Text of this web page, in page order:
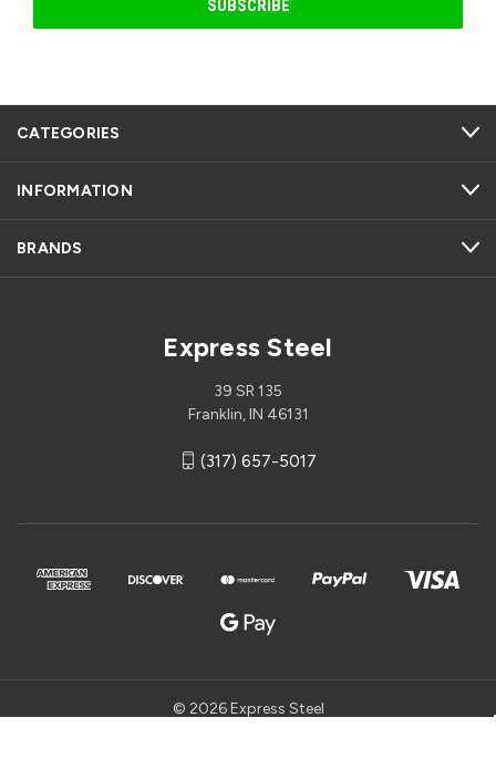
CATEGORIES
INFORMATION
BRANDS
Express Steel
39 SR 135
Franklin, IN 46131
(317) 657-5017
© 2026 Express Steel